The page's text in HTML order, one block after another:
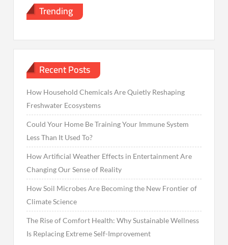
Trending
Recent Posts
How Household Chemicals Are Quietly Reshaping
Freshwater Ecosystems
Could Your Home Be Training Your Immune System
Less Than It Used To?
How Artificial Weather Effects in Entertainment Are
Changing Our Sense of Reality
How Soil Microbes Are Becoming the New Frontier of
Climate Science
The Rise of Comfort Health: Why Sustainable Wellness
Is Replacing Extreme Self-Improvement